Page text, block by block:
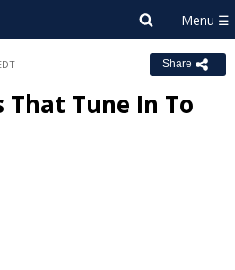
Share
That Tune In To